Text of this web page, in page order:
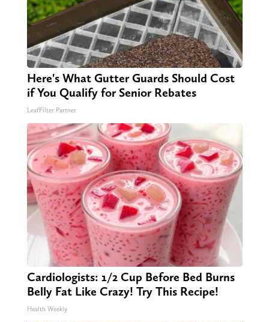
Here's What Gutter Guards Should Cost
if You Qualify for Senior Rebates
LeafFilter Partner
Cardiologists: 1/2 Cup Before Bed Burns
Belly Fat Like Crazy! Try This Recipe!
Health Weekly